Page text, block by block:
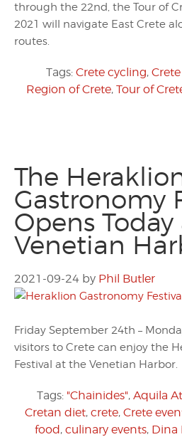
through the 22nd, the Tour of
2021 will navigate East Crete
routes.
Tags: Crete cycling,
Region of Crete, Tour of
The
Gastronomy
Opens
Venetian
2021-09-24 by Phil Butler
Friday September 24th –
visitors to Crete can enjoy the
Festival at the Venetian Harbor.
Tags: "Chainides", Aquila
Cretan diet, crete, Crete
food, culinary events, Dina